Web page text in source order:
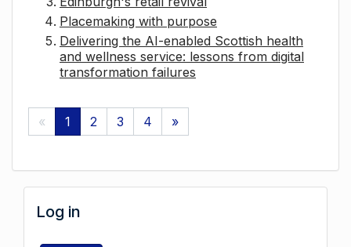
Placemaking with purpose
Delivering the AI-enabled Scottish health
and wellness service: lessons from digital
transformation failures
« 1 2 3 4 »
Log in